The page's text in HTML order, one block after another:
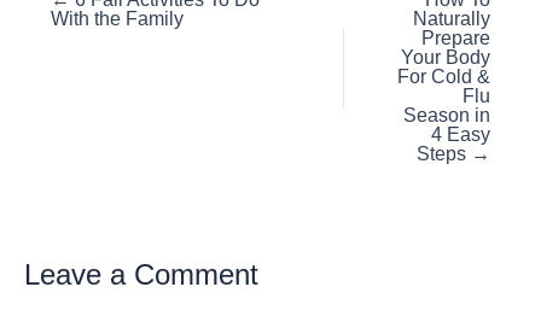
navigation
With the Family
Naturally
Prepare
Your Body
For Cold &
Flu
Season in
4 Easy
Steps →
Leave a Comment